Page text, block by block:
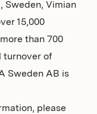
Sweden, Vimian
15,000
than 700
turnover of
Sweden AB is
please